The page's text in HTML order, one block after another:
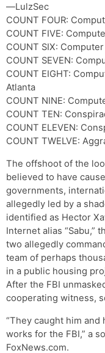
—LulzSec
COUNT FOUR:
COUNT FIVE:
COUNT SIX:
COUNT SEVEN:
COUNT EIGHT:
Atlanta
COUNT NINE:
COUNT TEN:
COUNT ELEVEN:
COUNT TWELVE:
The offshoot of the
believed to have
governments,
allegedly led by a
identified as Hector
Internet alias “Sabu,”
two allegedly
team of perhaps
in a public housing
After the FBI
cooperating witness,
“They caught him
works for the FBI,” a
FoxNews.com.